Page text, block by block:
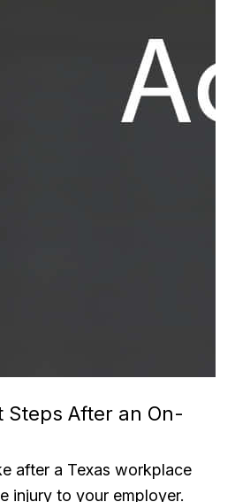
Steps After an On-
after a Texas workplace
injury to your employer.